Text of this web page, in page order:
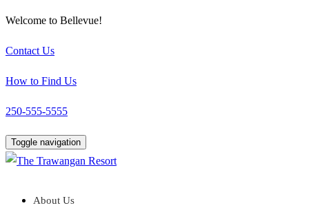
Welcome to Bellevue!
Contact Us
How to Find Us
250-555-5555
Toggle navigation
About Us